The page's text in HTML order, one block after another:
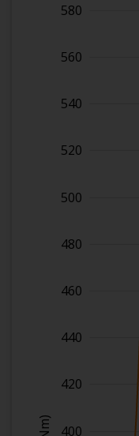
) 400
420
440
460
480
500
520
540
560
580